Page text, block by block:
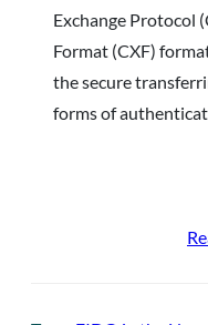
Exchange Protocol
Format (CXF)
the secure
forms of